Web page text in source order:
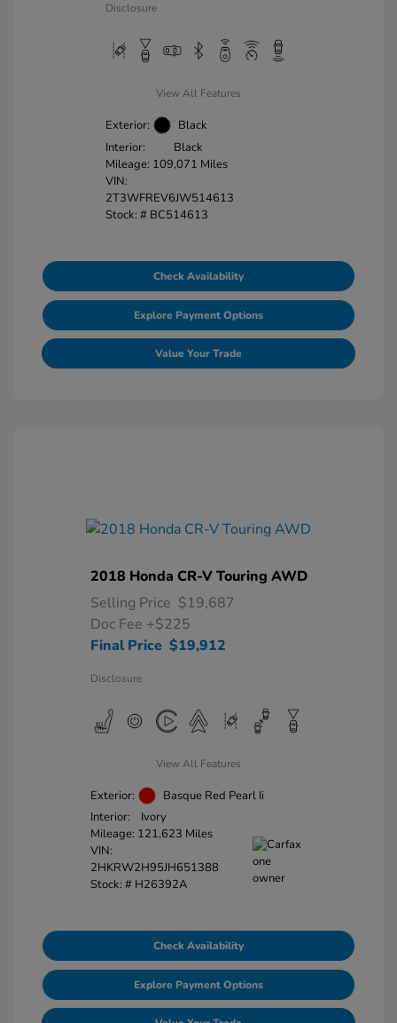
Disclosure
View All Features
Exterior:
Black
Interior:
Black
Mileage: 109,071 Miles
VIN:
2T3WFREV6JW514613
Stock: # BC514613
Check Availability
Explore Payment Options
Value Your Trade
2018 Honda CR-V Touring AWD
Selling Price $19,687
Doc Fee +$225
Final Price $19,912
Disclosure
View All Features
Exterior:
Basque Red Pearl Ii
Interior:
Ivory
Mileage: 121,623 Miles
VIN:
2HKRW2H95JH651388
Stock: # H26392A
Check Availability
Explore Payment Options